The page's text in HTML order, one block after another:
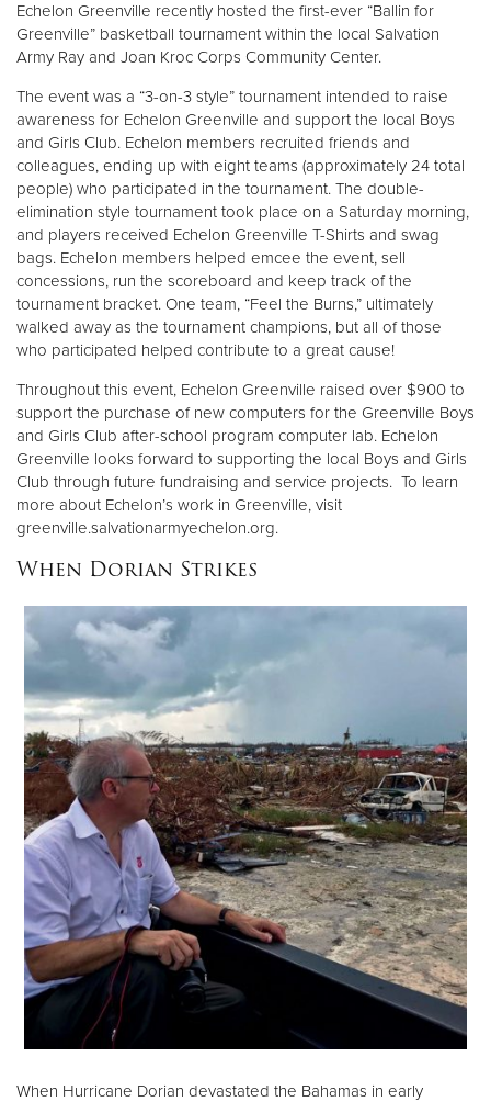
Echelon Greenville recently hosted the first-ever “Ballin for
Greenville” basketball tournament within the local Salvation
Army Ray and Joan Kroc Corps Community Center.
The event was a “3-on-3 style” tournament intended to raise
awareness for Echelon Greenville and support the local Boys
and Girls Club. Echelon members recruited friends and
colleagues, ending up with eight teams (approximately 24 total
people) who participated in the tournament. The double-
elimination style tournament took place on a Saturday morning,
and players received Echelon Greenville T-Shirts and swag
bags. Echelon members helped emcee the event, sell
concessions, run the scoreboard and keep track of the
tournament bracket. One team, “Feel the Burns,” ultimately
walked away as the tournament champions, but all of those
who participated helped contribute to a great cause!
Throughout this event, Echelon Greenville raised over $900 to
support the purchase of new computers for the Greenville Boys
and Girls Club after-school program computer lab. Echelon
Greenville looks forward to supporting the local Boys and Girls
Club through future fundraising and service projects. To learn
more about Echelon’s work in Greenville, visit
greenville.salvationarmyechelon.org.
When Dorian Strikes
When Hurricane Dorian devastated the Bahamas in early